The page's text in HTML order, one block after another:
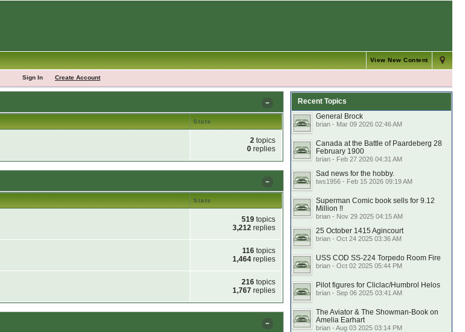
View New Content
Sign In Create Account
Stats
2 topics
0 replies
Stats
519 topics
3,212 replies
116 topics
1,464 replies
216 topics
1,767 replies
Recent Topics
General Brock
brian - Mar 09 2026 02:46 AM
Canada at the Battle of Paardeberg 28
February 1900
brian - Feb 27 2026 04:31 AM
Sad news for the hobby.
tws1956 - Feb 15 2026 09:19 AM
Superman Comic book sells for 9.12
Million !!
brian - Nov 29 2025 04:15 AM
25 October 1415 Agincourt
brian - Oct 24 2025 03:36 AM
USS COD SS-224 Torpedo Room Fire
brian - Oct 02 2025 05:44 PM
Pilot figures for Cliclac/Humbrol Helos
brian - Sep 06 2025 03:41 AM
The Aviator & The Showman-Book on
Amelia Earhart
brian - Aug 03 2025 03:14 PM